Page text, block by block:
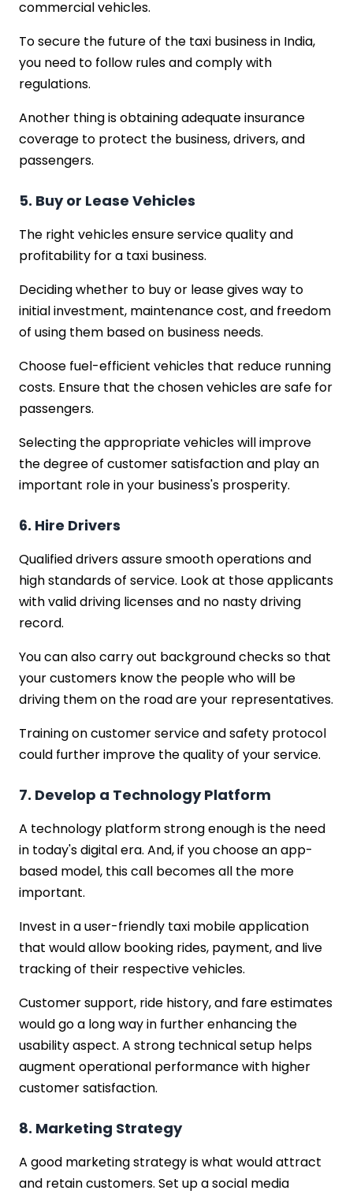
commercial vehicles.
To secure the future of the taxi business in India,
you need to follow rules and comply with
regulations.
Another thing is obtaining adequate insurance
coverage to protect the business, drivers, and
passengers.
5. Buy or Lease Vehicles
The right vehicles ensure service quality and
profitability for a taxi business.
Deciding whether to buy or lease gives way to
initial investment, maintenance cost, and freedom
of using them based on business needs.
Choose fuel-efficient vehicles that reduce running
costs. Ensure that the chosen vehicles are safe for
passengers.
Selecting the appropriate vehicles will improve
the degree of customer satisfaction and play an
important role in your business's prosperity.
6. Hire Drivers
Qualified drivers assure smooth operations and
high standards of service. Look at those applicants
with valid driving licenses and no nasty driving
record.
You can also carry out background checks so that
your customers know the people who will be
driving them on the road are your representatives.
Training on customer service and safety protocol
could further improve the quality of your service.
7. Develop a Technology Platform
A technology platform strong enough is the need
in today's digital era. And, if you choose an app-
based model, this call becomes all the more
important.
Invest in a user-friendly taxi mobile application
that would allow booking rides, payment, and live
tracking of their respective vehicles.
Customer support, ride history, and fare estimates
would go a long way in further enhancing the
usability aspect. A strong technical setup helps
augment operational performance with higher
customer satisfaction.
8. Marketing Strategy
A good marketing strategy is what would attract
and retain customers. Set up a social media